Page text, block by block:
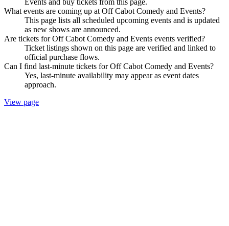
What events are coming up at Off Cabot Comedy and Events?
This page lists all scheduled upcoming events and is updated
as new shows are announced.
Are tickets for Off Cabot Comedy and Events events verified?
Ticket listings shown on this page are verified and linked to
official purchase flows.
Can I find last-minute tickets for Off Cabot Comedy and Events?
Yes, last-minute availability may appear as event dates
approach.
View page